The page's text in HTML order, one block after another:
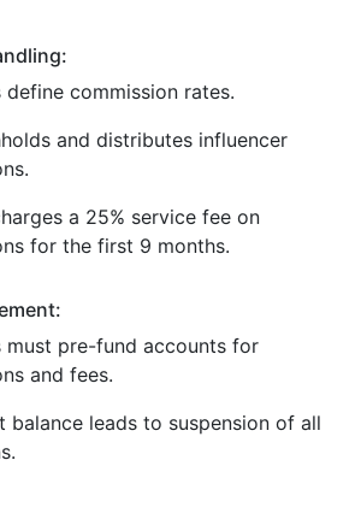
define commission rates.
and distributes influencer
a 25% service fee on
for the first 9 months.
must pre-fund accounts for
and fees.
balance leads to suspension of all